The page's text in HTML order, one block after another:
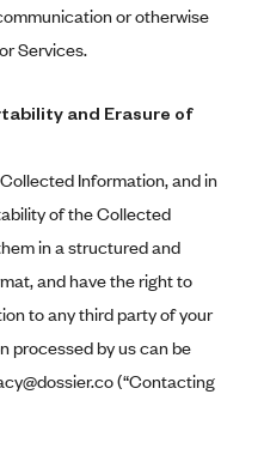
or otherwise
Services.
and Erasure of
Information, and in
of the Collected
in a structured and
and have the right to
to any third party of your
processed by us can be
(“Contacting